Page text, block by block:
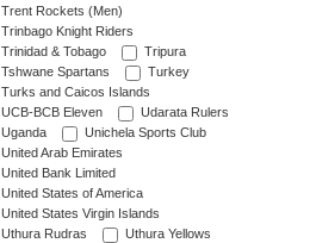
Trent Rockets (Men)
Trinbago Knight Riders
Trinidad & Tobago
Tripura
Tshwane Spartans
Turkey
Turks and Caicos Islands
UCB-BCB Eleven
Udarata Rulers
Uganda
Unichela Sports Club
United Arab Emirates
United Bank Limited
United States of America
United States Virgin Islands
Uthura Rudras
Uthura Yellows